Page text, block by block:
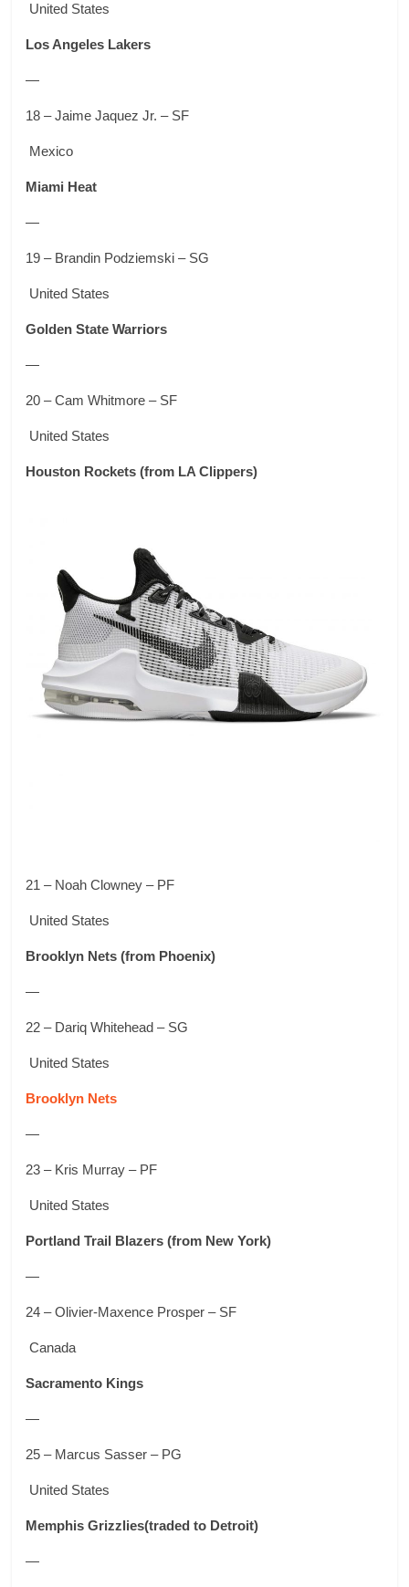
United States
Los Angeles Lakers
—
18 – Jaime Jaquez Jr. – SF
Mexico
Miami Heat
—
19 – Brandin Podziemski – SG
United States
Golden State Warriors
—
20 – Cam Whitmore – SF
United States
Houston Rockets (from LA Clippers)
21 – Noah Clowney – PF
United States
Brooklyn Nets (from Phoenix)
—
22 – Dariq Whitehead – SG
United States
Brooklyn Nets
—
23 – Kris Murray – PF
United States
Portland Trail Blazers (from New York)
—
24 – Olivier-Maxence Prosper – SF
Canada
Sacramento Kings
—
25 – Marcus Sasser – PG
United States
Memphis Grizzlies(traded to Detroit)
—